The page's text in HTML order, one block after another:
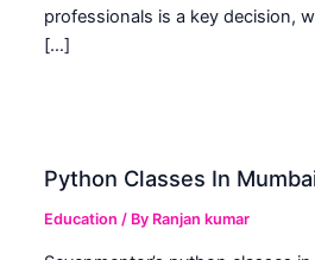
professionals is a key decision,
[…]
Python Classes In
Education / By Ranjan kumar